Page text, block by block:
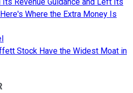
Revenue Guidance and Left Its
Where the Extra Money Is
Stock Have the Widest Moat in